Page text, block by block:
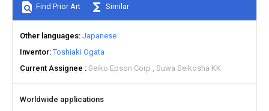
Find Prior Art Similar
Other languages Japanese
Inventor Toshiaki Ogata
Current Assignee
Seiko Epson Corp Suwa Seikosha KK
Worldwide applications